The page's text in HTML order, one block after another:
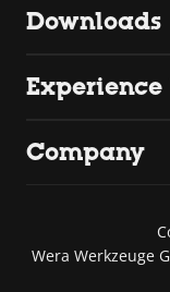
Downloads
Experience
Company
Wera Werkzeuge